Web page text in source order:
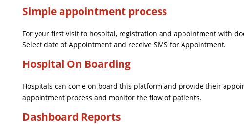
Simple appointment process
For your first visit to hospital, registration and appointment with
Select date of Appointment and receive SMS for Appointment.
Hospital On Boarding
Hospitals can come on board this platform and provide their
appointment process and monitor the flow of patients.
Dashboard Reports